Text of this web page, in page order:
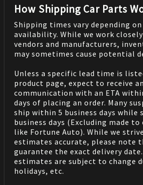
How Shipping Car Parts
Shipping times vary depending
availability. While we work
vendors and manufacturers,
may sometimes cause potential
Unless a specific lead time is
product page, expect to receive
communication with an ETA
days of placing an order. Many
ship within 5 business days while
business days (Excluding made
like Fortune Auto). While we
estimates accurate, please note
guarantee the exact delivery
estimates are subject to change
holidays, etc.